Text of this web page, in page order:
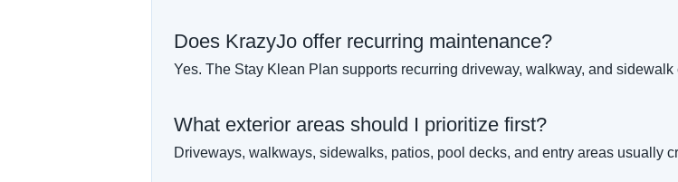
Does KrazyJo offer recurring maintenance?
Yes. The Stay Klean Plan supports recurring driveway, walkway, and sidewalk
What exterior areas should I prioritize first?
Driveways, walkways, sidewalks, patios, pool decks, and entry areas usually